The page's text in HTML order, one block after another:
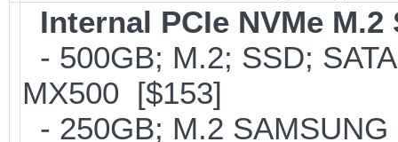
Internal PCIe NVMe M.2
- 500GB; M.2; SSD;
MX500 [$153]
- 250GB; M.2